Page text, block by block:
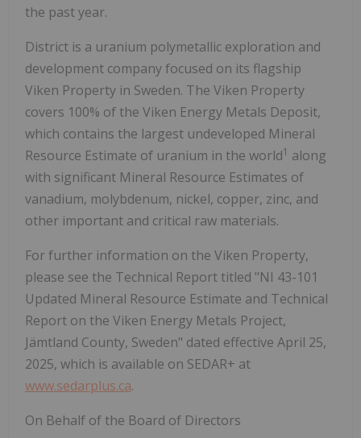
the past year.
District is a uranium polymetallic exploration and
development company focused on its flagship
Viken Property in Sweden. The Viken Property
covers 100% of the Viken Energy Metals Deposit,
which contains the largest undeveloped Mineral
Resource Estimate of uranium in the world1 along
with significant Mineral Resource Estimates of
vanadium, molybdenum, nickel, copper, zinc, and
other important and critical raw materials.
For further information on the Viken Property,
please see the Technical Report titled "NI 43-101
Updated Mineral Resource Estimate and Technical
Report on the Viken Energy Metals Project,
Jämtland County, Sweden" dated effective April 25,
2025, which is available on SEDAR+ at
www.sedarplus.ca.
On Behalf of the Board of Directors